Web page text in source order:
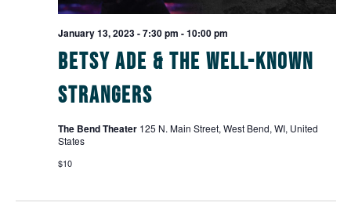
Betsy Ade & The Well-Known
Strangers
January 13, 2023 - 7:30 pm -10:00 pm
The Bend Theater 125 N. Main Street, West Bend, WI, United
States
$10